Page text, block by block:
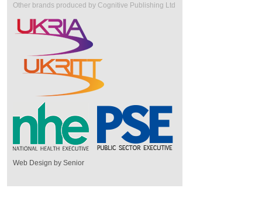
Other brands produced by Cognitive Publishing Ltd
Web Design by Senior